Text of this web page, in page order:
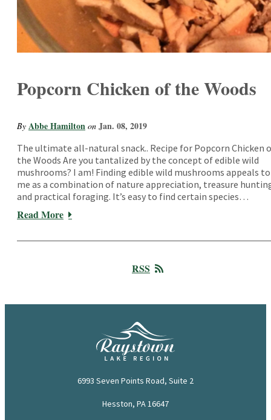
Popcorn Chicken of the Woods
By Abbe Hamilton on Jan. 08, 2019
The ultimate all-natural snack.. Recipe for Popcorn Chicken
the Woods Are you tantalized by the concept of edible wild
mushrooms? I am! Finding edible wild mushrooms appeals to
me as a combination of nature appreciation, treasure
and practical foraging. It’s easy to find certain species…
Read More
RSS
6993 Seven Points Road, Suite 2
Hesston, PA 16647